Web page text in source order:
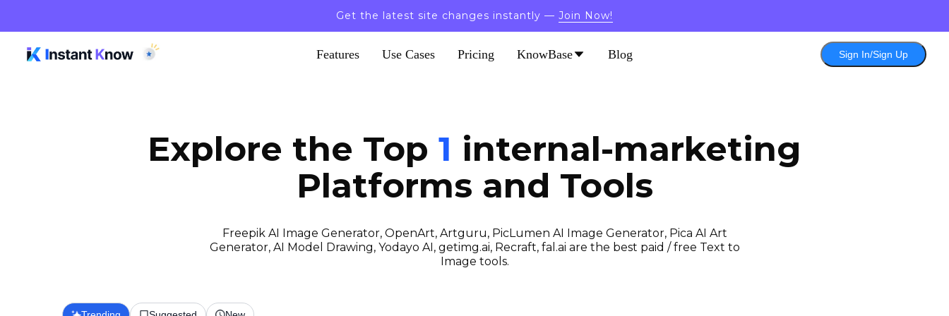
Get the latest site changes instantly — Join Now!
Features Use Cases Pricing KnowBase Blog Sign In/Sign Up
Explore the Top 1 internal-marketing
Platforms and Tools
Freepik AI Image Generator, OpenArt, Artguru, PicLumen AI Image Generator, Pica AI Art
Generator, AI Model Drawing, Yodayo AI, getimg.ai, Recraft, fal.ai are the best paid / free Text to
Image tools.